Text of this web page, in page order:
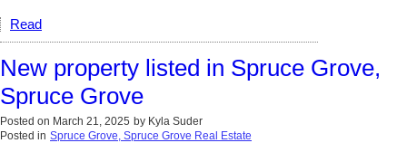
Read
New property listed in Spruce Grove,
Spruce Grove
Posted on March 21, 2025 by Kyla Suder
Posted in Spruce Grove, Spruce Grove Real Estate